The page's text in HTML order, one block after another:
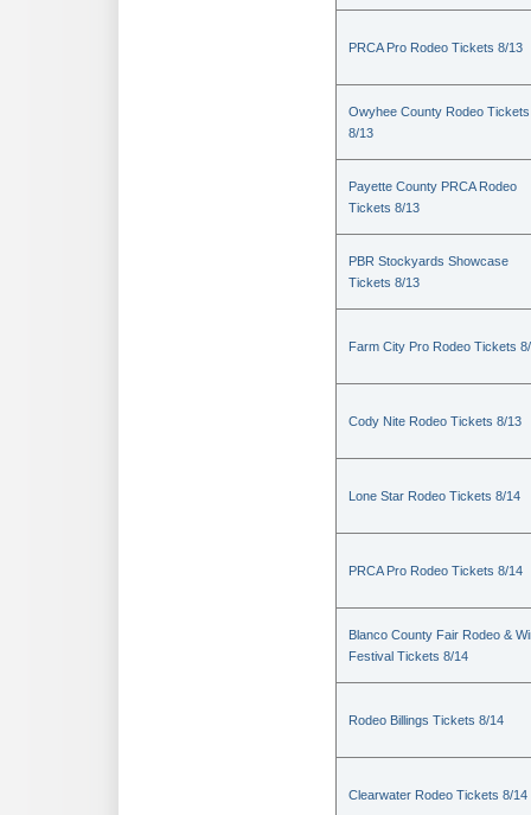
PRCA Pro Rodeo Tickets 8/13
Owyhee County Rodeo Tickets
8/13
Payette County PRCA Rodeo
Tickets 8/13
PBR Stockyards Showcase
Tickets 8/13
Farm City Pro Rodeo Tickets
Cody Nite Rodeo Tickets 8/13
Lone Star Rodeo Tickets 8/14
PRCA Pro Rodeo Tickets 8/14
Blanco County Fair Rodeo &
Festival Tickets 8/14
Rodeo Billings Tickets 8/14
Clearwater Rodeo Tickets 8/14